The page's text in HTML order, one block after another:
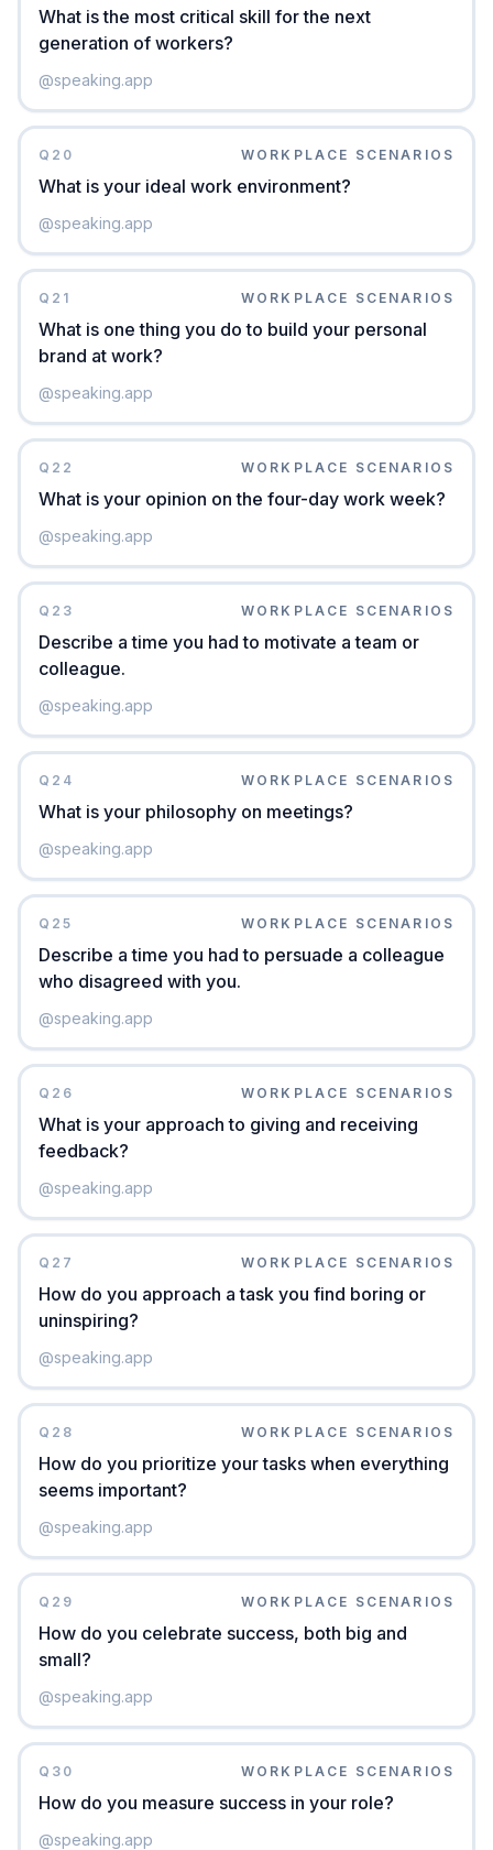
What is the most critical skill for the next
generation of workers?
@speaking.app
Q 20 WORKPLACE SCENARIOS
What is your ideal work environment?
@speaking.app
Q 21 WORKPLACE SCENARIOS
What is one thing you do to build your personal
brand at work?
@speaking.app
Q 22 WORKPLACE SCENARIOS
What is your opinion on the four-day work week?
@speaking.app
Q 23 WORKPLACE SCENARIOS
Describe a time you had to motivate a team or
colleague.
@speaking.app
Q 24 WORKPLACE SCENARIOS
What is your philosophy on meetings?
@speaking.app
Q 25 WORKPLACE SCENARIOS
Describe a time you had to persuade a colleague
who disagreed with you.
@speaking.app
Q 26 WORKPLACE SCENARIOS
What is your approach to giving and receiving
feedback?
@speaking.app
Q 27 WORKPLACE SCENARIOS
How do you approach a task you find boring or
uninspiring?
@speaking.app
Q 28 WORKPLACE SCENARIOS
How do you prioritize your tasks when everything
seems important?
@speaking.app
Q 29 WORKPLACE SCENARIOS
How do you celebrate success, both big and
small?
@speaking.app
Q 30 WORKPLACE SCENARIOS
How do you measure success in your role?
@speaking.app